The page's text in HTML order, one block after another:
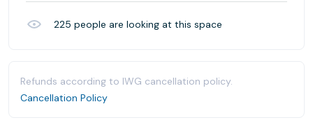
225 people are looking at this space
Refunds according to IWG cancellation policy.
Cancellation Policy